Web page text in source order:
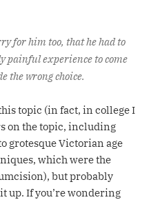
for him too, that he had to
painful experience to come
the wrong choice.
topic (in fact, in college I
on the topic, including
grotesque Victorian age
which were the
but probably
up. If you’re wondering